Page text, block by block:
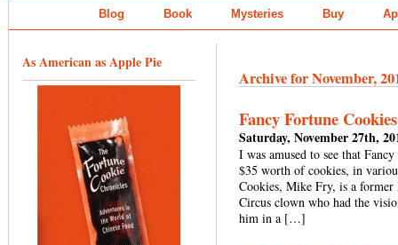
Blog Book Mysteries Buy
As American as Apple Pie
Archive for November,
Fancy Fortune
Saturday, November 27th,
I was amused to see that
$35 worth of cookies, in
Cookies, Mike Fry, is a
Circus clown who had the
him in a […]